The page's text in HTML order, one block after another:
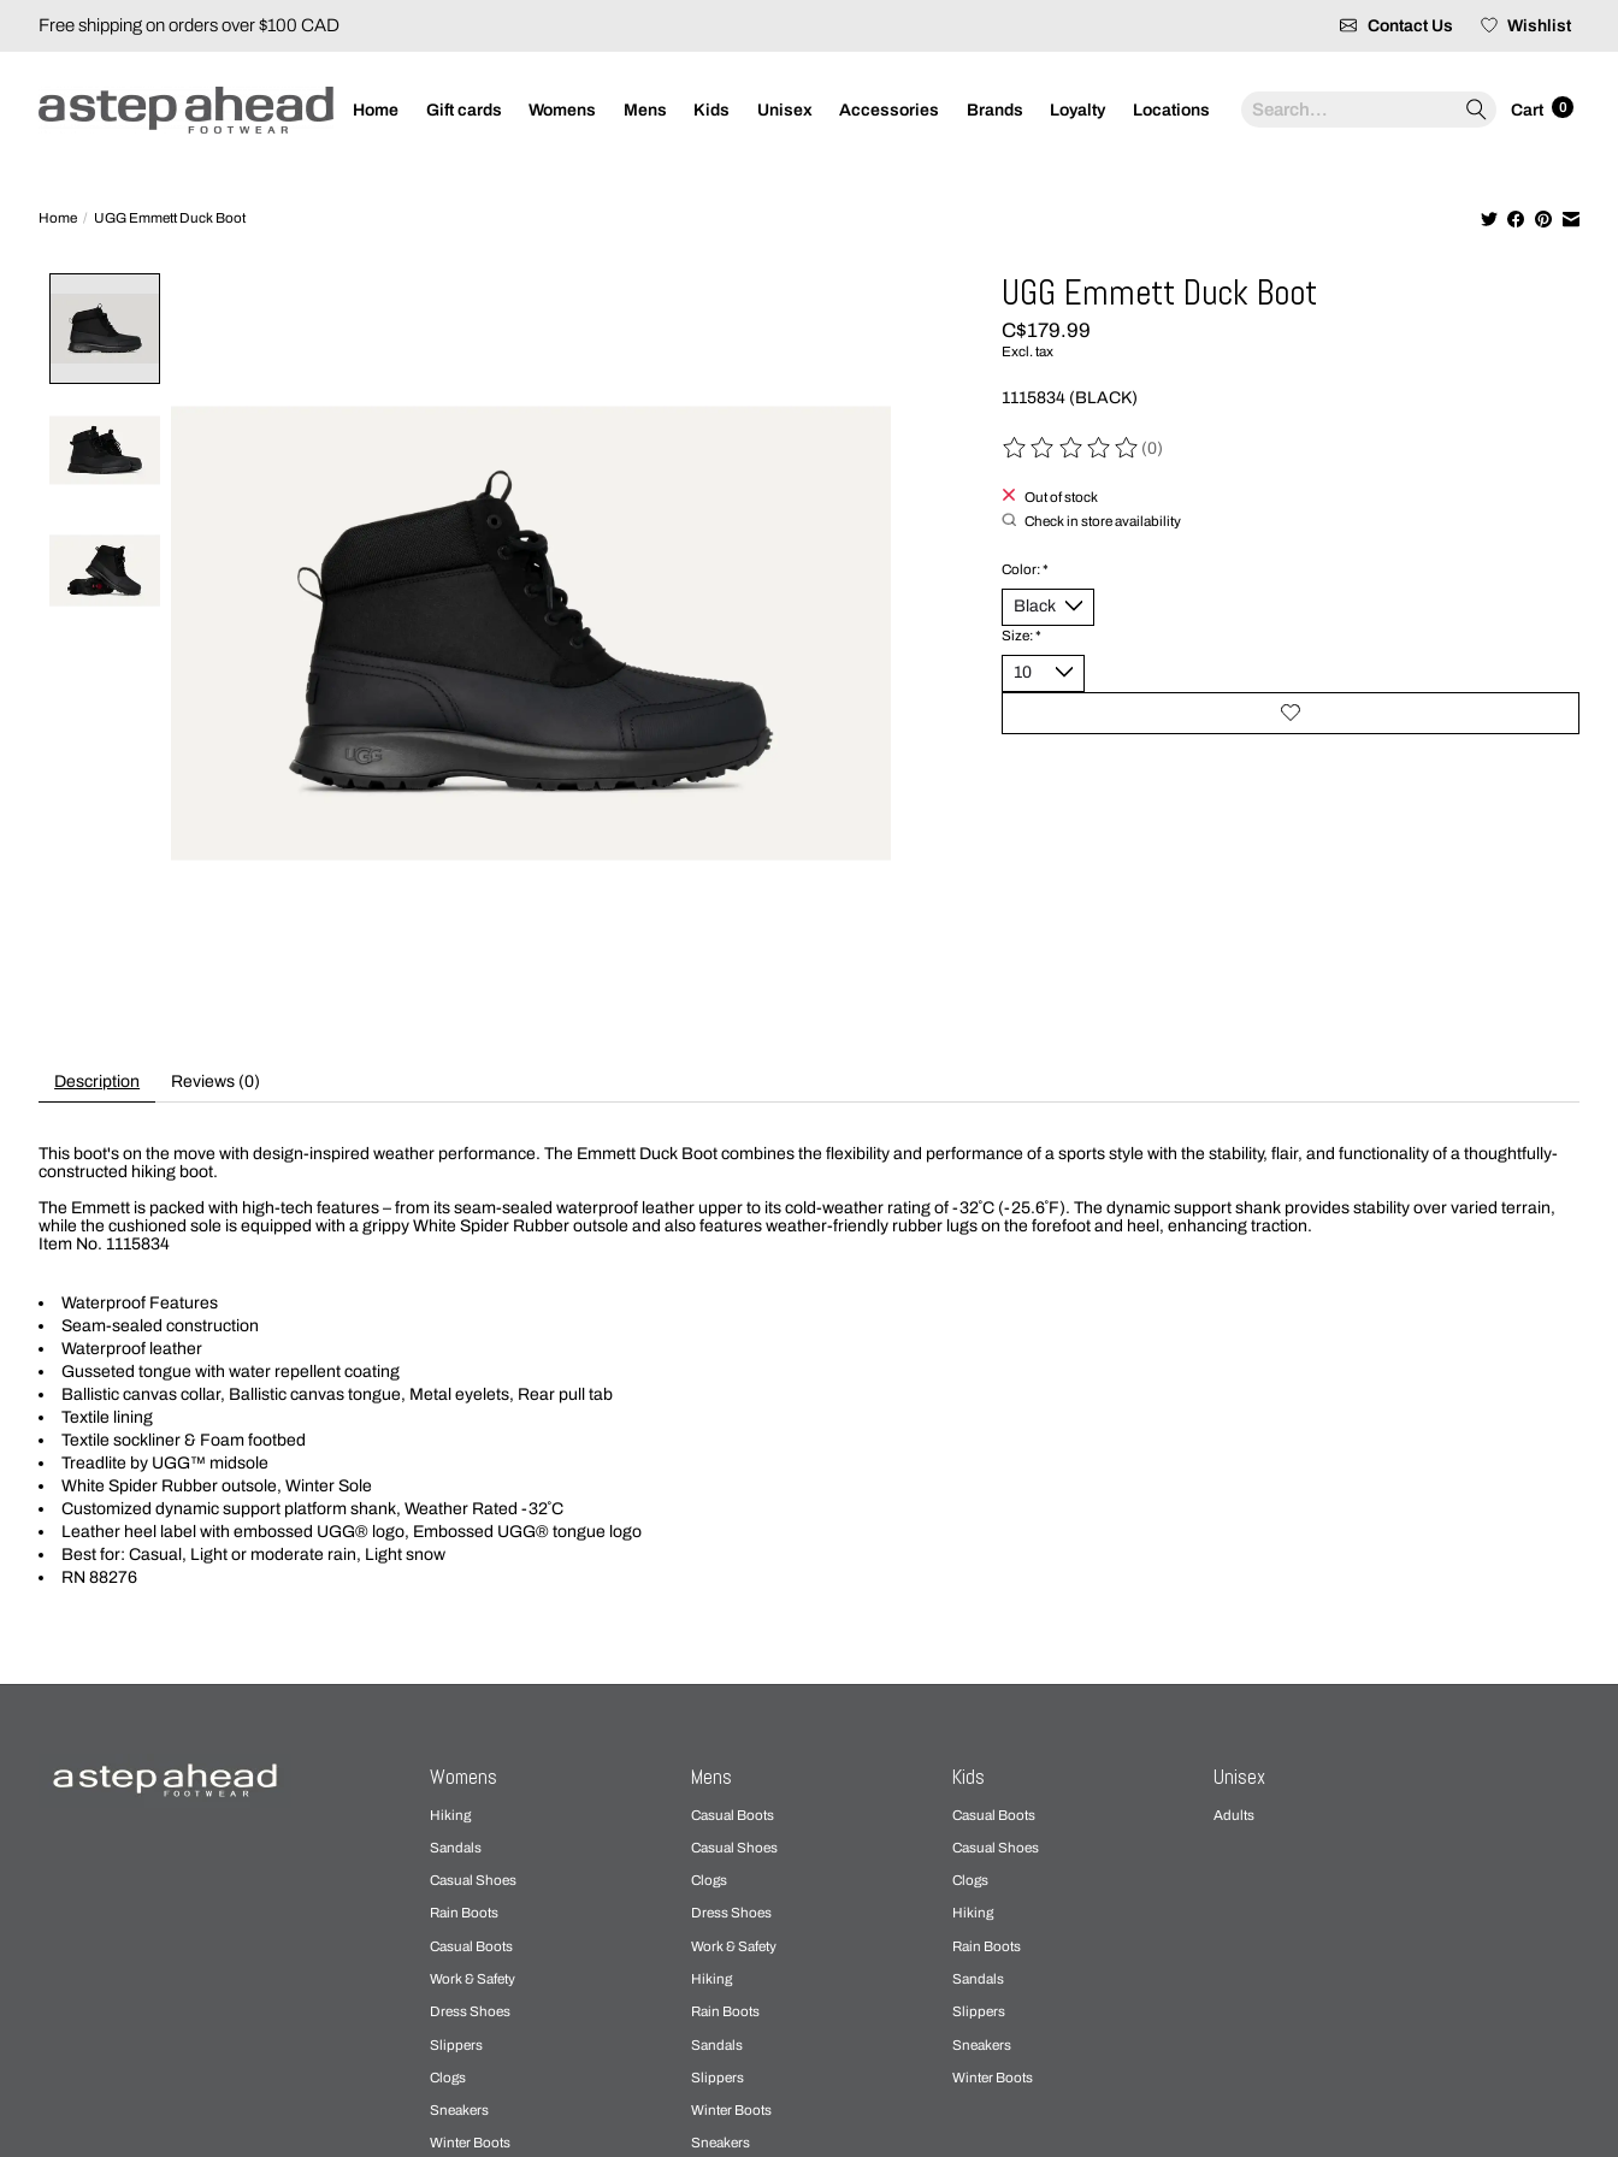
Free shipping on orders over $100 CAD Contact Us Wishlist
Home Gift cards Womens Mens Kids Unisex Accessories Brands Loyalty Locations Search Cart 0
Home / UGG Emmett Duck Boot
UGG Emmett Duck Boot
C$179.99
Excl. tax
1115834 (BLACK)
The rating of this product is
(0)
Out of stock
Check in store availability
Color:*
Size:*
Description Reviews (0)
This boot's on the move with design-inspired weather performance. The Emmett Duck Boot combines the flexibility and performance of a sports style with the stability, flair, and functionality of a thoughtfully-
constructed hiking boot.
The Emmett is packed with high-tech features – from its seam-sealed waterproof leather upper to its cold-weather rating of -32˚C (-25.6˚F). The dynamic support shank provides stability over varied terrain,
while the cushioned sole is equipped with a grippy White Spider Rubber outsole and also features weather-friendly rubber lugs on the forefoot and heel, enhancing traction.
Item No. 1115834
Waterproof Features
Seam-sealed construction
Waterproof leather
Gusseted tongue with water repellent coating
Ballistic canvas collar, Ballistic canvas tongue, Metal eyelets, Rear pull tab
Textile lining
Textile sockliner & Foam footbed
Treadlite by UGG™ midsole
White Spider Rubber outsole, Winter Sole
Customized dynamic support platform shank, Weather Rated -32˚C
Leather heel label with embossed UGG® logo, Embossed UGG® tongue logo
Best for: Casual, Light or moderate rain, Light snow
RN 88276
Womens
Hiking
Sandals
Casual Shoes
Rain Boots
Casual Boots
Work & Safety
Dress Shoes
Slippers
Clogs
Sneakers
Winter Boots
Mens
Casual Boots
Casual Shoes
Clogs
Dress Shoes
Work & Safety
Hiking
Rain Boots
Sandals
Slippers
Winter Boots
Sneakers
Kids
Casual Boots
Casual Shoes
Clogs
Hiking
Rain Boots
Sandals
Slippers
Sneakers
Winter Boots
Unisex
Adults